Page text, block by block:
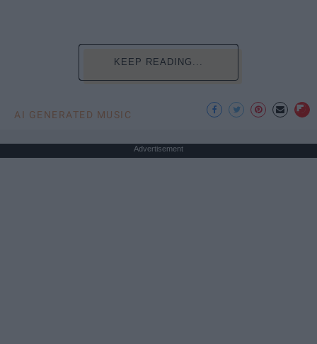
KEEP READING...
AI GENERATED MUSIC
Advertisement